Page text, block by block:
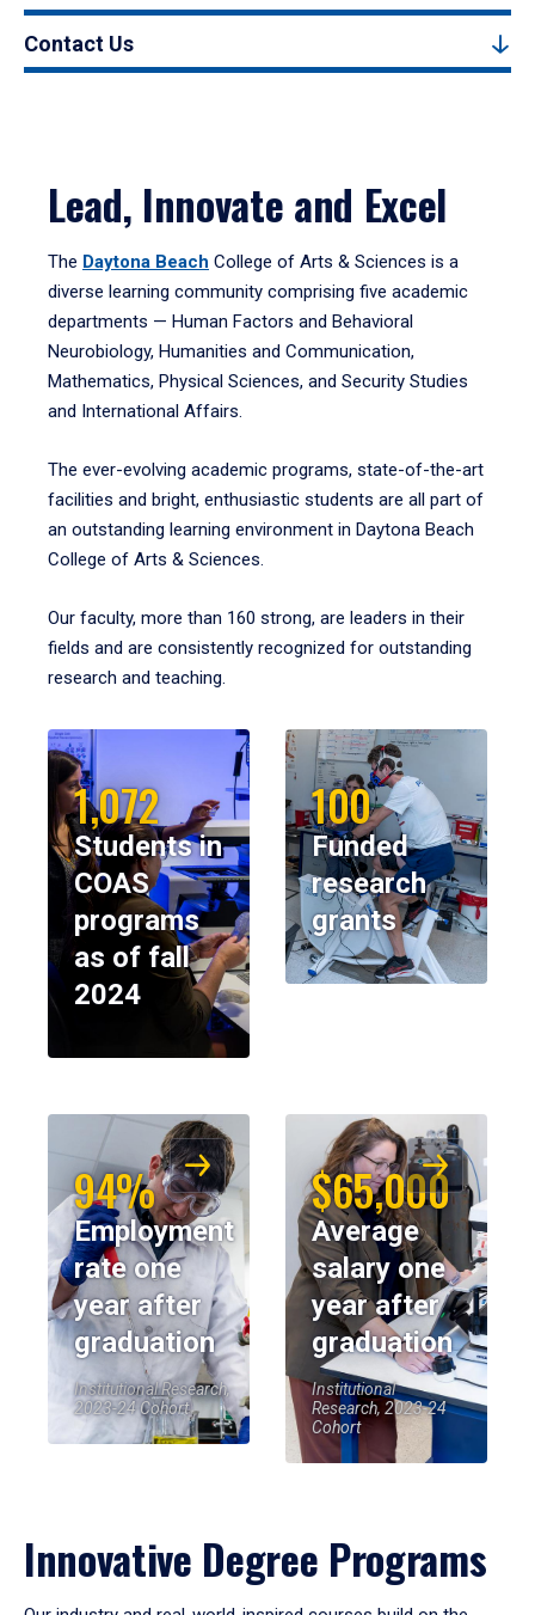
Contact Us
Lead, Innovate and Excel
The Daytona Beach College of Arts & Sciences is a
diverse learning community comprising five academic
departments — Human Factors and Behavioral
Neurobiology, Humanities and Communication,
Mathematics, Physical Sciences, and Security Studies
and International Affairs.
The ever-evolving academic programs, state-of-the-art
facilities and bright, enthusiastic students are all part of
an outstanding learning environment in Daytona Beach
College of Arts & Sciences.
Our faculty, more than 160 strong, are leaders in their
fields and are consistently recognized for outstanding
research and teaching.
1,072
Students in
COAS
programs
as of fall
2024
100
Funded
research
grants
94%
Employment
rate one
year after
graduation
Institutional Research,
2023-24 Cohort
$65,000
Average
salary one
year after
graduation
Institutional
Research, 2023-24
Cohort
Innovative Degree Programs